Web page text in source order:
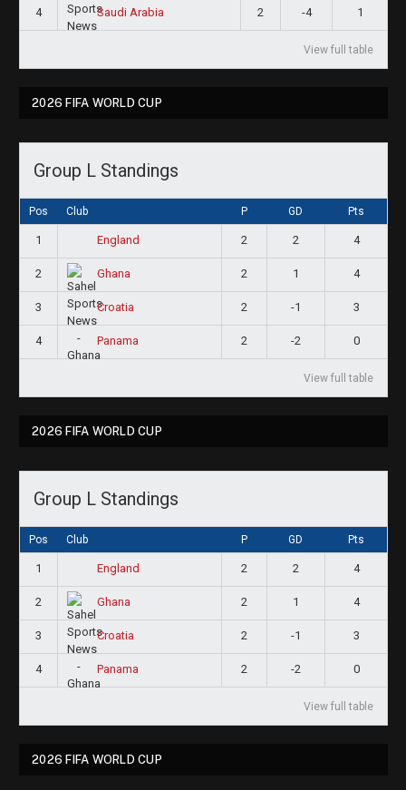
4 Saudi Arabia 2 -4 1
View full table
2026 FIFA WORLD CUP
Group L Standings
Pos Club P GD Pts
1 England 2 2 4
2 Ghana 2 1 4
3 Croatia 2 -1 3
4 Panama 2 -2 0
View full table
2026 FIFA WORLD CUP
Group L Standings
Pos Club P GD Pts
1 England 2 2 4
2 Ghana 2 1 4
3 Croatia 2 -1 3
4 Panama 2 -2 0
View full table
2026 FIFA WORLD CUP